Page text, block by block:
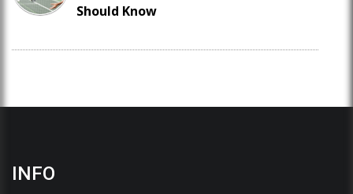
Should Know
INFO